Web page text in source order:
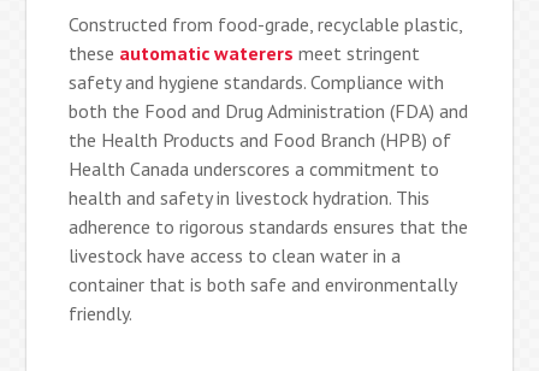
Constructed from food-grade, recyclable plastic,
these automatic waterers meet stringent
safety and hygiene standards. Compliance with
both the Food and Drug Administration (FDA) and
the Health Products and Food Branch (HPB) of
Health Canada underscores a commitment to
health and safety in livestock hydration. This
adherence to rigorous standards ensures that the
livestock have access to clean water in a
container that is both safe and environmentally
friendly.